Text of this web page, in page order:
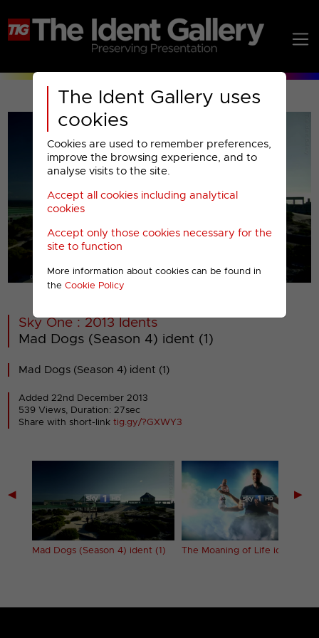
The Ident Gallery uses
cookies
Cookies are used to remember preferences,
improve the browsing experience, and to
analyse visits to the site.
Accept all cookies including analytical
cookies
Accept only those cookies necessary for the
site to function
More information about cookies can be found in
the Cookie Policy
00001
Sky One : 2013 Idents
Mad Dogs (Season 4) ident (1)
Mad Dogs (Season 4) ident (1)
Added 22nd December 2013
539 Views, Duration: 27sec
Share with short-linktig.gy/?GXWY3
◀
Mad Dogs (Season 4) ident (1) The Moaning of Life ident
▶